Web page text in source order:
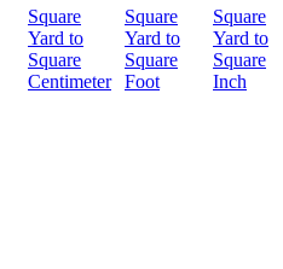
Square
Yard to
Square
Centimeter
Square
Yard to
Square
Foot
Square
Yard to
Square
Inch